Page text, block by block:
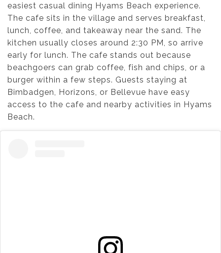
easiest casual dining Hyams Beach experience.
The cafe sits in the village and serves breakfast,
lunch, coffee, and takeaway near the sand. The
kitchen usually closes around 2:30 PM, so arrive
early for lunch. The cafe stands out because
beachgoers can grab coffee, fish and chips, or a
burger within a few steps. Guests staying at
Bimbadgen, Horizons, or Bellevue have easy
access to the cafe and nearby activities in Hyams
Beach.